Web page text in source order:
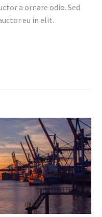
a ornare odio. Sed
eu in elit.